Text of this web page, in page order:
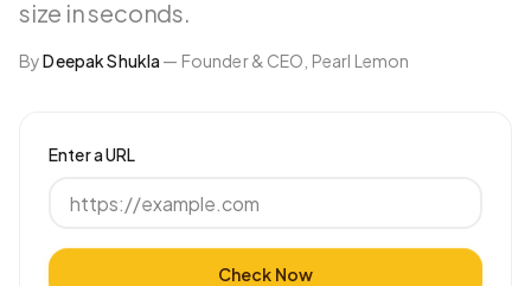
size in seconds.
ByDeepak Shukla — Founder & CEO, Pearl Lemon
Enter a URL
Check Now